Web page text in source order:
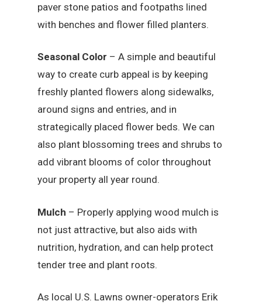
paver stone patios and footpaths lined
with benches and flower filled planters.
Seasonal Color – A simple and beautiful
way to create curb appeal is by keeping
freshly planted flowers along sidewalks,
around signs and entries, and in
strategically placed flower beds. We can
also plant blossoming trees and shrubs to
add vibrant blooms of color throughout
your property all year round.
Mulch – Properly applying wood mulch is
not just attractive, but also aids with
nutrition, hydration, and can help protect
tender tree and plant roots.
As local U.S. Lawns owner-operators Erik